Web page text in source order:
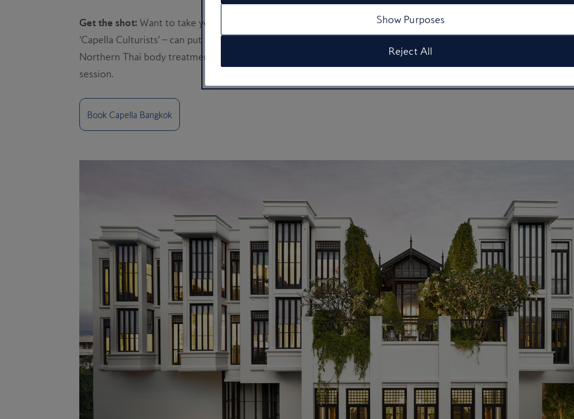
Get the shot: Want to take your photoshoot further afield? The hotel’s concierges – dubbed
‘Capella Culturists’ – can put together unique local ideas for guests, including a fire-based
Northern Thai body treatment, bicycle rides to little-known towns or a guided meditation
session.
Book Capella Bangkok
Show Purposes
Reject All